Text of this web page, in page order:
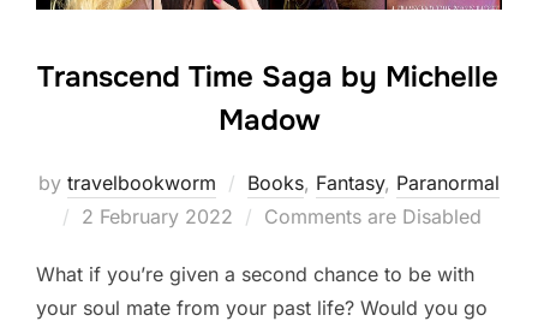
Transcend Time Saga by Michelle
Madow
by travelbookworm Books, Fantasy, Paranormal
Posted
2 February 2022 Comments are Disabled
What if you’re given a second chance to be with
your soul mate from your past life? Would you go